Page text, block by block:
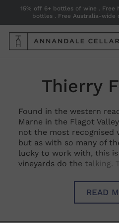
content
15% off 6+ bottles of wine . Free
bottles . Free Australia-wide
C
o
l
l
e
Thierry
Found in the western
Marne in the Flagot
not the most recognised
but as with so many of
lucky to work with, this
vineyards do the talking.
is 15ha of glorious vines,
villages and a mind-
Described by
READ